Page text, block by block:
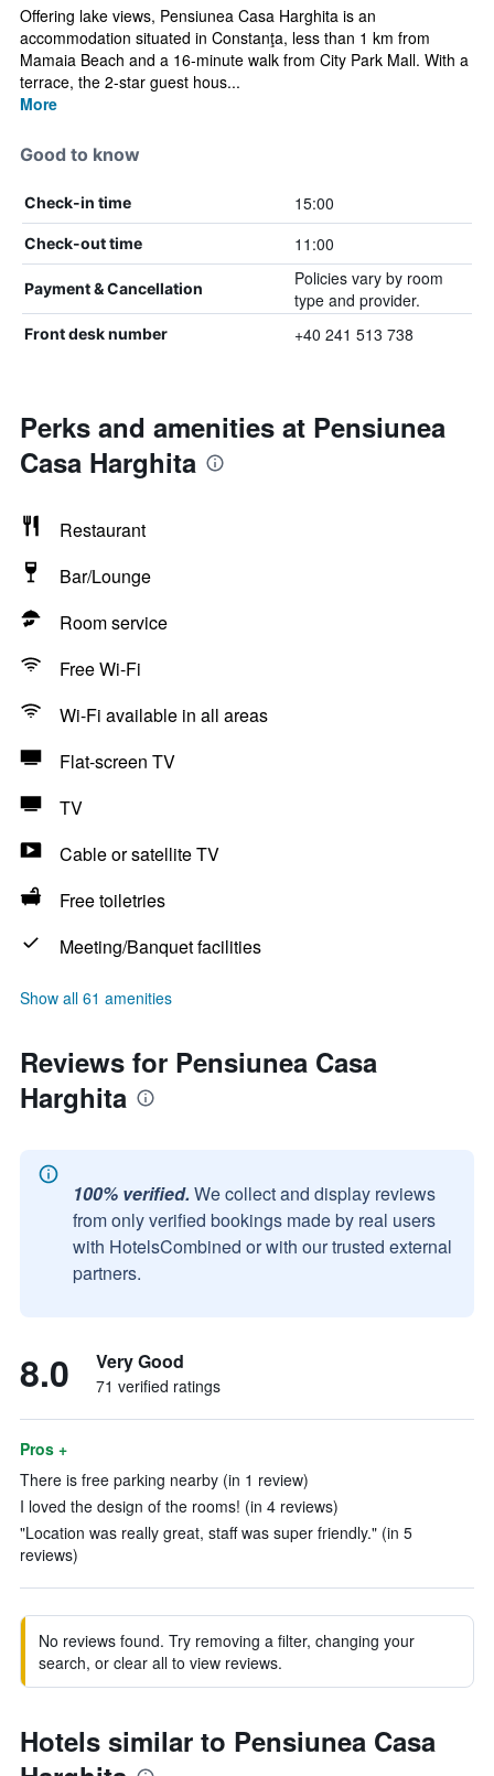
Offering lake views, Pensiunea Casa Harghita is an
accommodation situated in Constanţa, less than 1 km from
Mamaia Beach and a 16-minute walk from City Park Mall. With a
terrace, the 2-star guest hous...
More
Good to know
Check-in time 15:00
Check-out time 11:00
Payment & Cancellation
Policies vary by room
type and provider.
Front desk number +40 241 513 738
Perks and amenities at Pensiunea
Casa Harghita
Restaurant
Bar/Lounge
Room service
Free Wi-Fi
Wi-Fi available in all areas
Flat-screen TV
TV
Cable or satellite TV
Free toiletries
Meeting/Banquet facilities
Show all 61 amenities
Reviews for Pensiunea Casa
Harghita
100% verified. We collect and display reviews
from only verified bookings made by real users
with HotelsCombined or with our trusted external
partners.
8.0 Very Good
71 verified ratings
Pros +
There is free parking nearby (in 1 review)
I loved the design of the rooms! (in 4 reviews)
"Location was really great, staff was super friendly." (in 5
reviews)
No reviews found. Try removing a filter, changing your
search, or clear all to view reviews.
Hotels similar to Pensiunea Casa